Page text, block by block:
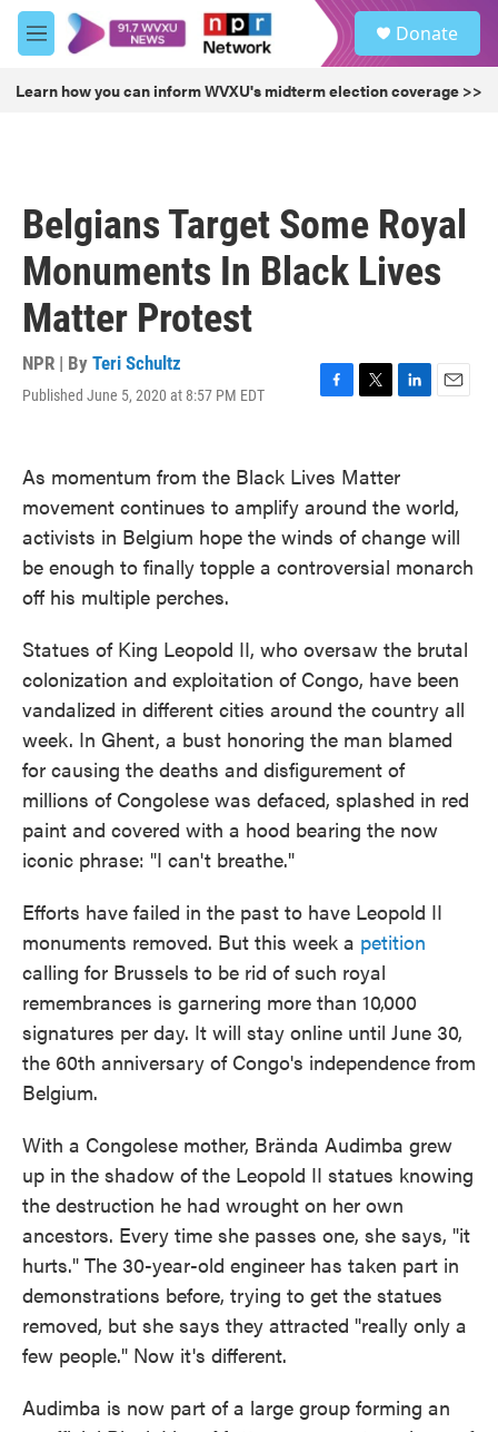
Skip to main content
M
e
u
Donate
Learn how you can inform WVXU's midterm election coverage >>
Belgians Target Some Royal
Monuments In Black Lives
Matter Protest
NPR | By Teri Schultz
Published June 5, 2020 at 8:57 PM EDT
F
b
o
o
k
T
t
e
L
e
d
n
E
As momentum from the Black Lives Matter
movement continues to amplify around the world,
activists in Belgium hope the winds of change will
be enough to finally topple a controversial monarch
off his multiple perches.
Statues of King Leopold II, who oversaw the brutal
colonization and exploitation of Congo, have been
vandalized in different cities around the country all
week. In Ghent, a bust honoring the man blamed
for causing the deaths and disfigurement of
millions of Congolese was defaced, splashed in red
paint and covered with a hood bearing the now
iconic phrase: "I can't breathe."
Efforts have failed in the past to have Leopold II
monuments removed. But this week a petition
calling for Brussels to be rid of such royal
remembrances is garnering more than 10,000
signatures per day. It will stay online until June 30,
the 60th anniversary of Congo's independence from
Belgium.
With a Congolese mother, Brända Audimba grew
up in the shadow of the Leopold II statues knowing
the destruction he had wrought on her own
ancestors. Every time she passes one, she says, "it
hurts." The 30-year-old engineer has taken part in
demonstrations before, trying to get the statues
removed, but she says they attracted "really only a
few people." Now it's different.
Audimba is now part of a large group forming an